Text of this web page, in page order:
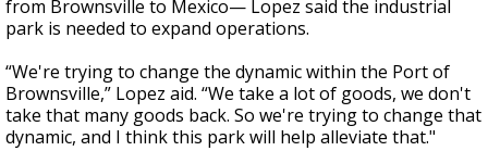
from Brownsville to Mexico— Lopez said the industrial
park is needed to expand operations.
“We're trying to change the dynamic within the Port of
Brownsville,” Lopez aid. “We take a lot of goods, we don't
take that many goods back. So we're trying to change that
dynamic, and I think this park will help alleviate that."